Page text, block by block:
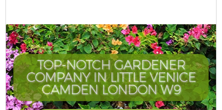
TOP-NOTCH GARDENER
COMPANY IN LITTLE VENICE
CAMDEN LONDON W9